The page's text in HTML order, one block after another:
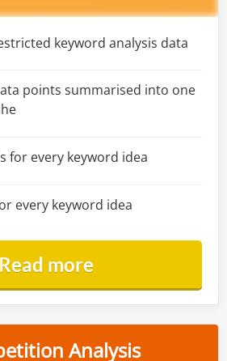
keyword analysis data
points summarised into one
for every keyword idea
every keyword idea
Read more
Analysis